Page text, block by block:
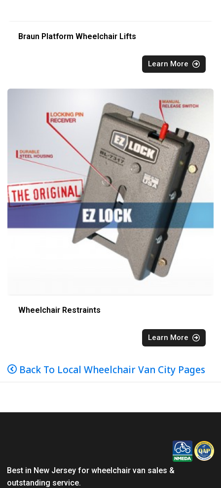
Braun Platform Wheelchair Lifts
Learn More
Wheelchair Restraints
Learn More
Back To Local Wheelchair Van City Pages
Best in New Jersey for wheelchair van sales &
outstanding service.